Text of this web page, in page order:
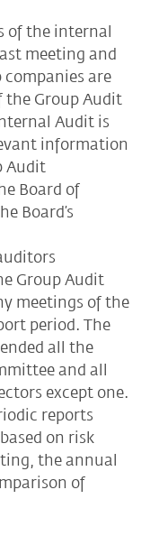
of the internal
meeting and
are
the Group Audit
Audit is
information
Audit
Board of
Board’s
Group Audit
meetings of the
period. The
all the
and all
except one.
reports
on risk
the annual
of